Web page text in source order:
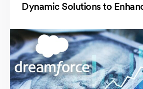
Dynamic Solutions to